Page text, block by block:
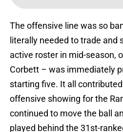
The offensive line was so
literally needed to trade and
active roster in mid-season,
Corbett – was immediately
starting five. It all
offensive showing for the
continued to move the ball
played behind the 31st-